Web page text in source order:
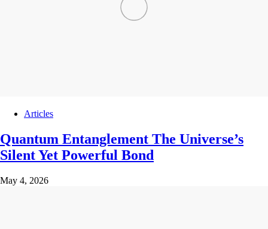
Articles
Quantum Entanglement The Universe’s
Silent Yet Powerful Bond
May 4, 2026